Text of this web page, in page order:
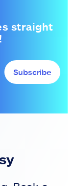
straight
Subscribe